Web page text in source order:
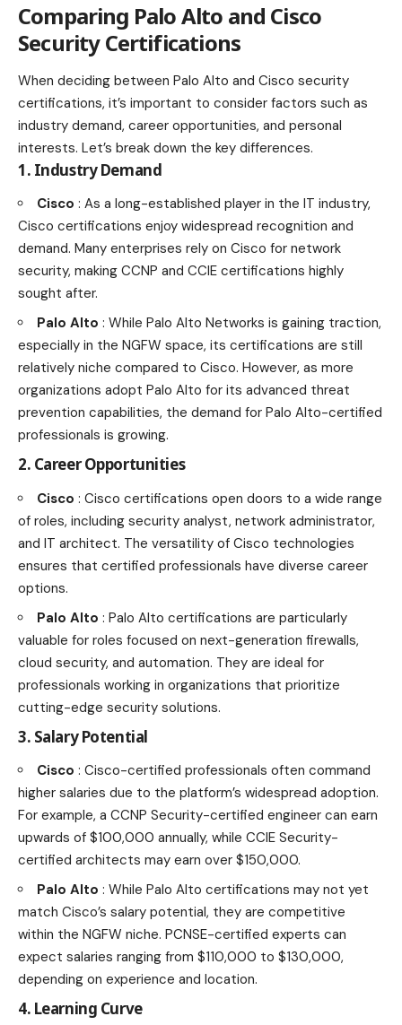
Comparing Palo Alto and Cisco
Security Certifications
When deciding between Palo Alto and Cisco security
certifications, it’s important to consider factors such as
industry demand, career opportunities, and personal
interests. Let’s break down the key differences.
1. Industry Demand
Cisco : As a long-established player in the IT industry,
Cisco certifications enjoy widespread recognition and
demand. Many enterprises rely on Cisco for network
security, making CCNP and CCIE certifications highly
sought after.
Palo Alto : While Palo Alto Networks is gaining traction,
especially in the NGFW space, its certifications are still
relatively niche compared to Cisco. However, as more
organizations adopt Palo Alto for its advanced threat
prevention capabilities, the demand for Palo Alto-certified
professionals is growing.
2. Career Opportunities
Cisco : Cisco certifications open doors to a wide range
of roles, including security analyst, network administrator,
and IT architect. The versatility of Cisco technologies
ensures that certified professionals have diverse career
options.
Palo Alto : Palo Alto certifications are particularly
valuable for roles focused on next-generation firewalls,
cloud security, and automation. They are ideal for
professionals working in organizations that prioritize
cutting-edge security solutions.
3. Salary Potential
Cisco : Cisco-certified professionals often command
higher salaries due to the platform’s widespread adoption.
For example, a CCNP Security-certified engineer can earn
upwards of $100,000 annually, while CCIE Security-
certified architects may earn over $150,000.
Palo Alto : While Palo Alto certifications may not yet
match Cisco’s salary potential, they are competitive
within the NGFW niche. PCNSE-certified experts can
expect salaries ranging from $110,000 to $130,000,
depending on experience and location.
4. Learning Curve